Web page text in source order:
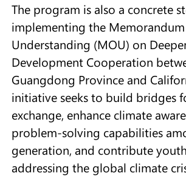
The program is also a concrete
implementing the
Understanding (MOU) on
Development Cooperation
Guangdong Province and
initiative seeks to build bridges
exchange, enhance climate
problem-solving capabilities
generation, and contribute
addressing the global climate